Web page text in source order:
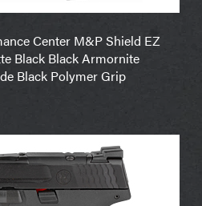
Center M&P Shield EZ
Black Black Armornite
Black Polymer Grip